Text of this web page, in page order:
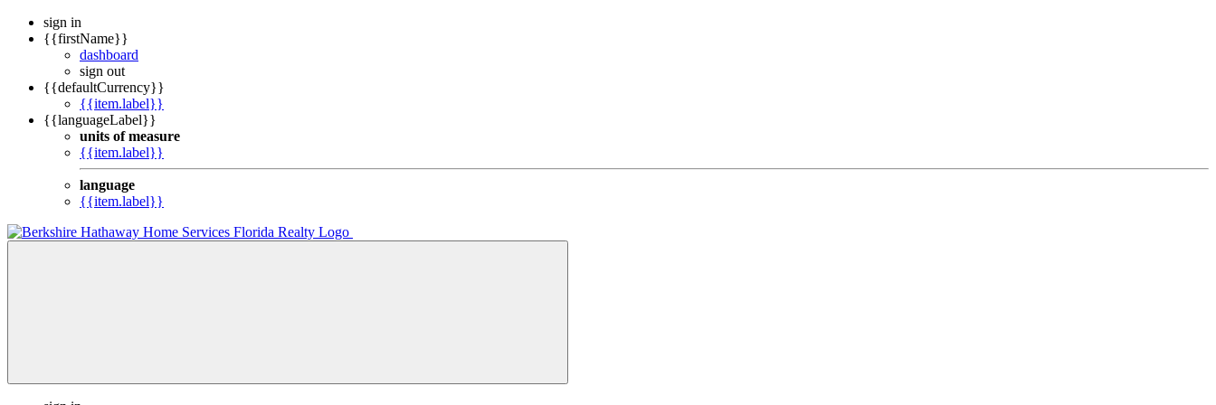
sign in
{{firstName}}
dashboard
sign out
{{defaultCurrency}}
{{item.label}}
{{languageLabel}}
units of measure
{{item.label}}
language
{{item.label}}